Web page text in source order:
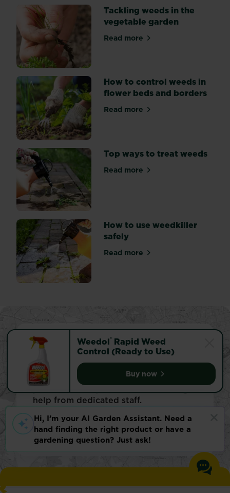
Weedol® Rapid Weed
Control (Ready to Use)
Buy nowWeedol® Rapid Weed
best
suited
for
use
on
your
garden.
Our
handy
guide
will
help!
Tackling weeds in the
vegetable garden
Read moreabout Tackling weeds in
How to control weeds in
flower beds and borders
Read moreabout How to control
Top ways to treat weeds
Read moreabout Top ways to treat
How to use weedkiller
safely
Read moreabout How to use
Find your local store
Looking for specialised gardening
advice? Or just hunting for a specific
product? Visit your local store and get
help from dedicated staff.
Find store